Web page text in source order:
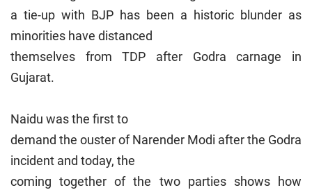
a tie-up with BJP has been a historic blunder as
minorities have distanced
themselves from TDP after Godra carnage in
Gujarat.
Naidu was the first to
demand the ouster of Narender Modi after the Godra
incident and today, the
coming together of the two parties shows how